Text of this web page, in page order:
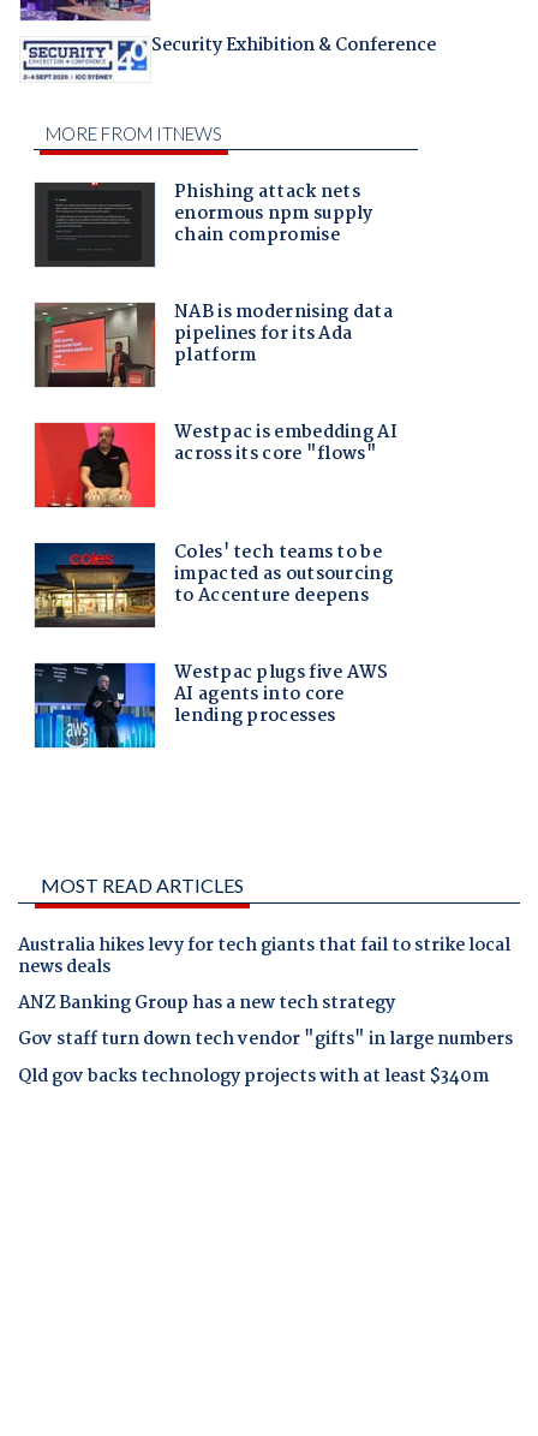
Security Exhibition & Conference
MOST READ ARTICLES
Australia hikes levy for tech giants that fail to strike local
news deals
ANZ Banking Group has a new tech strategy
Gov staff turn down tech vendor "gifts" in large numbers
Qld gov backs technology projects with at least $340m